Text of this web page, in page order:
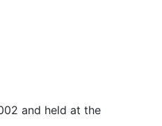
and held at the